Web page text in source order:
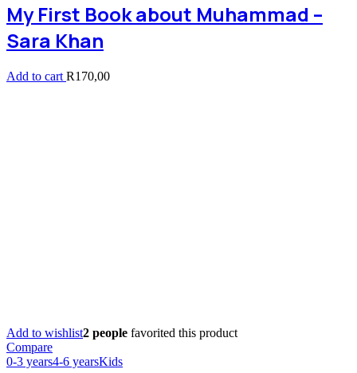
My First Book about Muhammad –
Sara Khan
Add to cart R170,00
Add to wishlist2 people favorited this product
Compare
0-3 years4-6 yearsKids